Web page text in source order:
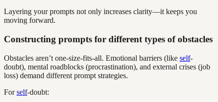
Layering your prompts not only increases clarity—it keeps you
moving forward.
Constructing prompts for different types of obstacles
Obstacles aren’t one-size-fits-all. Emotional barriers (like self-
doubt), mental roadblocks (procrastination), and external crises (job
loss) demand different prompt strategies.
Forself-doubt: